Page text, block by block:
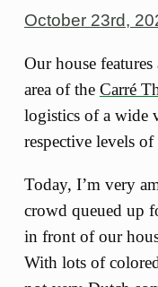
October 23rd,
Our house
area of the Carré
logistics of a wide
respective levels
Today, I’m very
crowd queued up
in front of our
With lots of